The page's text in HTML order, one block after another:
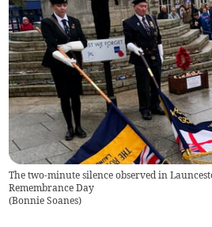
The two-minute silence observed in
Remembrance Day
(Bonnie Soanes)